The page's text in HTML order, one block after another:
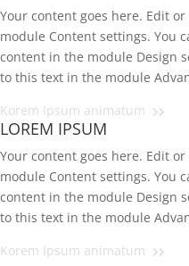
Your content goes here. Edit
module Content settings. You
content in the module Design
to this text in the module
Korem Ipsum animatum
LOREM IPSUM
Your content goes here. Edit
module Content settings. You
content in the module Design
to this text in the module
Korem Ipsum animatum